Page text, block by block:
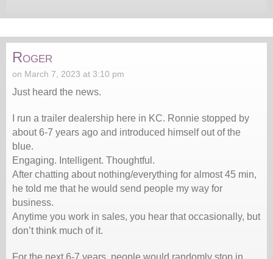
Roger
on March 7, 2023 at 3:10 pm
Just heard the news.
I run a trailer dealership here in KC. Ronnie stopped by
about 6-7 years ago and introduced himself out of the
blue.
Engaging. Intelligent. Thoughtful.
After chatting about nothing/everything for almost 45 min,
he told me that he would send people my way for
business.
Anytime you work in sales, you hear that occasionally, but
don’t think much of it.
For the next 6-7 years, people would randomly stop in